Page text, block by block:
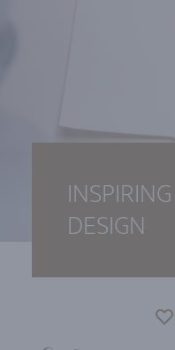
INSPIRING
DESIGN